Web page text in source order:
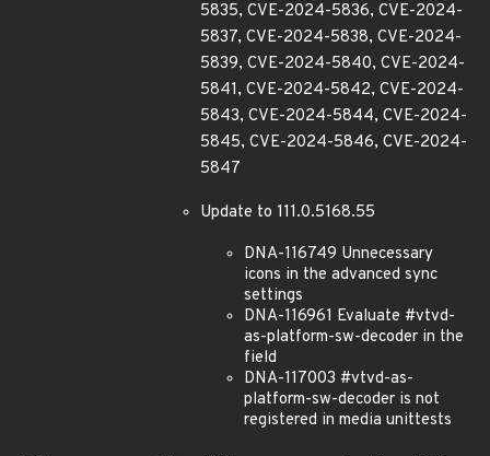
5835, CVE-2024-5836, CVE-2024-
5837, CVE-2024-5838, CVE-2024-
5839, CVE-2024-5840, CVE-2024-
5841, CVE-2024-5842, CVE-2024-
5843, CVE-2024-5844, CVE-2024-
5845, CVE-2024-5846, CVE-2024-
5847
Update to 111.0.5168.55
DNA-116749 Unnecessary
icons in the advanced sync
settings
DNA-116961 Evaluate #vtvd-
as-platform-sw-decoder in the
field
DNA-117003 #vtvd-as-
platform-sw-decoder is not
registered in media unittests